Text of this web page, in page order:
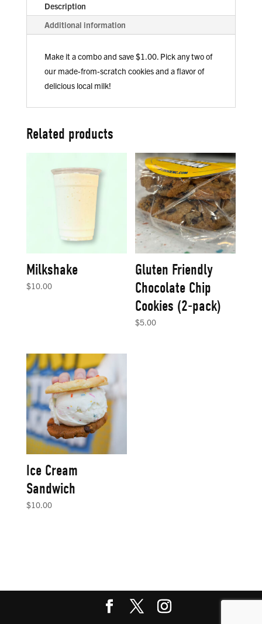
Description
Additional information
Make it a combo and save $1.00. Pick any two of
our made-from-scratch cookies and a flavor of
delicious local milk!
Related products
Milkshake
$10.00
Gluten Friendly
Chocolate Chip
Cookies (2-pack)
$5.00
Ice Cream
Sandwich
$10.00